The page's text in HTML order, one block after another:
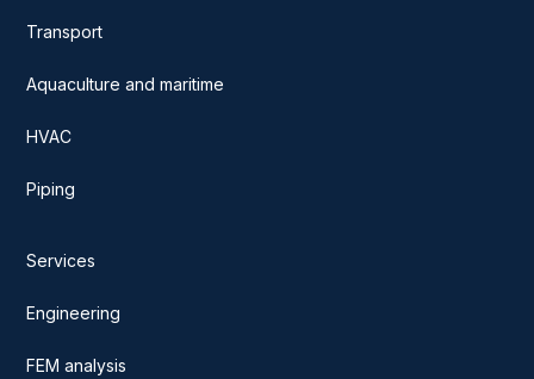
Transport
Aquaculture and maritime
HVAC
Piping
Services
Engineering
FEM analysis